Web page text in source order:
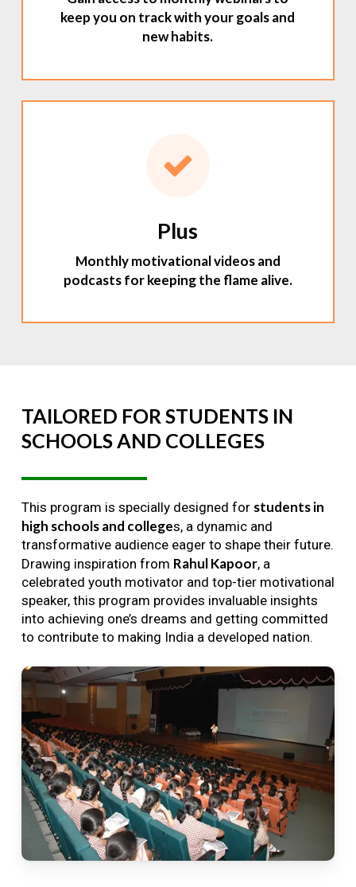
keep you on track with your goals and
new habits.
Plus
Monthly motivational videos and
podcasts for keeping the flame alive.
TAILORED FOR STUDENTS IN
SCHOOLSAND COLLEGES
This program is specially designed for students in
high schools and colleges, a dynamic and
transformative audience eager to shape their future.
Drawing inspiration from Rahul Kapoor, a
celebrated youth motivator and top-tier motivational
speaker, this program provides invaluable insights
into achieving one’s dreams and getting committed
to contribute to making India a developed nation.